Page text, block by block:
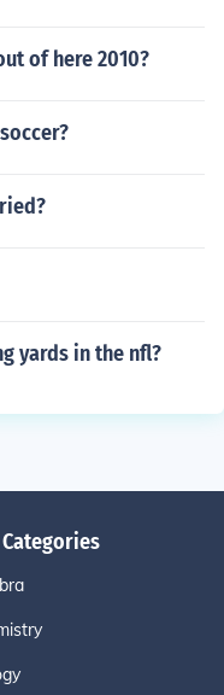
of here 2010?
yards in the nfl?